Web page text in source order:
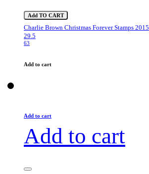
Add TO CART
Charlie Brown Christmas Forever Stamps 2015
29.5
63
Add to cart
Add to cart
Add to cart